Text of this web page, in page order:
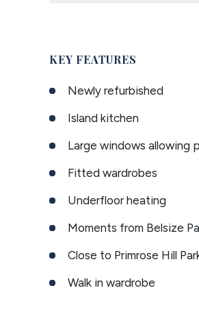
KEY FEATURES
Newly refurbished
Island kitchen
Large windows allowing
Fitted wardrobes
Underfloor heating
Moments from Belsize
Close to Primrose Hill
Walk in wardrobe